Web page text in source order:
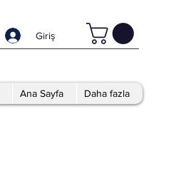
Giriş
Ana Sayfa Daha fazla